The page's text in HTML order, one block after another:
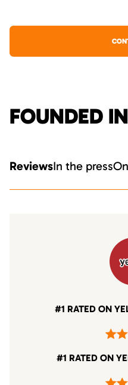
FOUNDED
ReviewsIn the press
#1 RATED ON
#1 RATED ON